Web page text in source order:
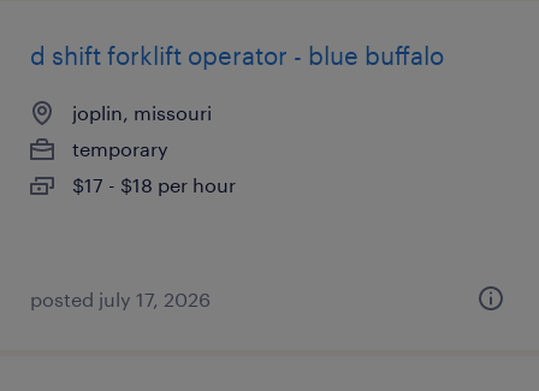
d shift forklift operator - blue buffalo
joplin, missouri
temporary
$17 - $18 per hour
posted july 17, 2026